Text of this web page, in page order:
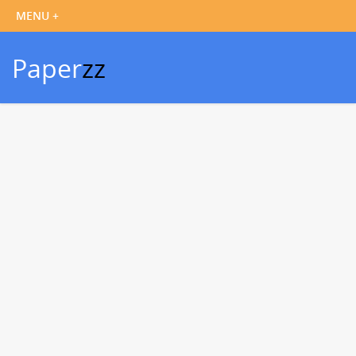
Paperzz